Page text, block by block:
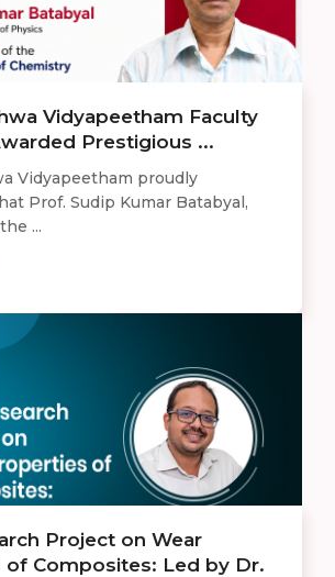
Vidyapeetham Faculty
Prestigious ...
Vidyapeetham proudly
Prof. Sudip Kumar Batabyal,
...
Project on Wear
of Composites: Led by Dr.